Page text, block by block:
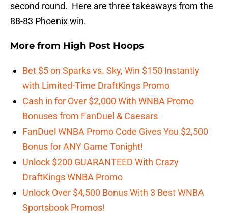
second round. Here are three takeaways from the
88-83 Phoenix win.
More from High Post Hoops
Bet $5 on Sparks vs. Sky, Win $150 Instantly
with Limited-Time DraftKings Promo
Cash in for Over $2,000 With WNBA Promo
Bonuses from FanDuel & Caesars
FanDuel WNBA Promo Code Gives You $2,500
Bonus for ANY Game Tonight!
Unlock $200 GUARANTEED With Crazy
DraftKings WNBA Promo
Unlock Over $4,500 Bonus With 3 Best WNBA
Sportsbook Promos!